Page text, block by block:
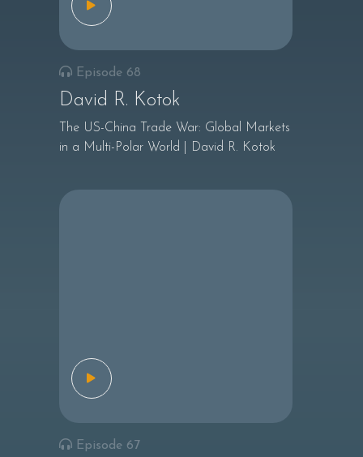
Episode 68
David R. Kotok
The US-China Trade War: Global Markets
in a Multi-Polar World | David R. Kotok
Episode 67